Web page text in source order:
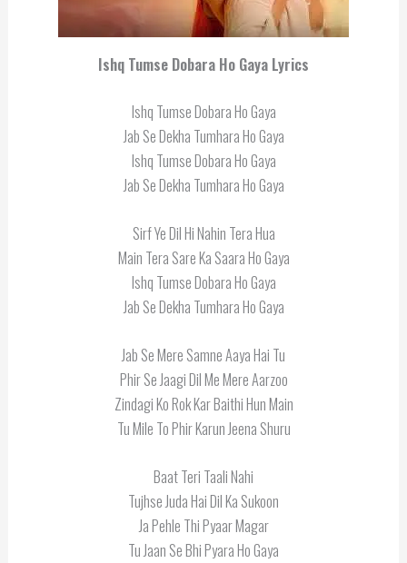
Ishq Tumse Dobara Ho Gaya Lyrics
Ishq Tumse Dobara Ho Gaya
Jab Se Dekha Tumhara Ho Gaya
Ishq Tumse Dobara Ho Gaya
Jab Se Dekha Tumhara Ho Gaya
Sirf Ye Dil Hi Nahin Tera Hua
Main Tera Sare Ka Saara Ho Gaya
Ishq Tumse Dobara Ho Gaya
Jab Se Dekha Tumhara Ho Gaya
Jab Se Mere Samne Aaya Hai Tu
Phir Se Jaagi Dil Me Mere Aarzoo
Zindagi Ko Rok Kar Baithi Hun Main
Tu Mile To Phir Karun Jeena Shuru
Baat Teri Taali Nahi
Tujhse Juda Hai Dil Ka Sukoon
Ja Pehle Thi Pyaar Magar
Tu Jaan Se Bhi Pyara Ho Gaya